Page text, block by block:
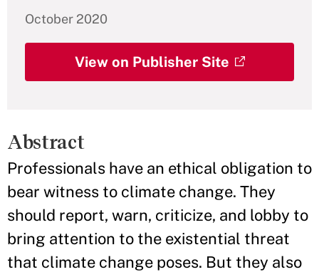
October 2020
View on Publisher Site
Abstract
Professionals have an ethical obligation to
bear witness to climate change. They
should report, warn, criticize, and lobby to
bring attention to the existential threat
that climate change poses. But they also